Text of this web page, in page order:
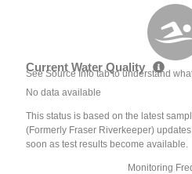
Current Water Quality
See Source Info tab to understand
No data available
This status is based on the latest
(Formerly Fraser Riverkeeper)
soon as test results become available.
Monitoring